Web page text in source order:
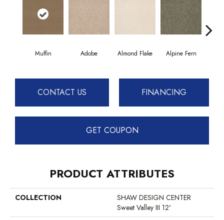
Muffin Adobe Almond Flake Alpine Fern
CONTACT US FINANCING
GET COUPON
PRODUCT ATTRIBUTES
COLLECTION
SHAW DESIGN CENTER
Sweet Valley III 12'